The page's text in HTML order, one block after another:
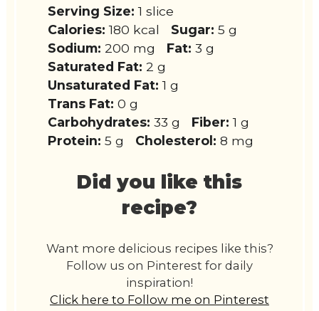
Serving Size: 1 slice
Calories: 180 kcal Sugar: 5 g
Sodium: 200 mg Fat: 3 g
Saturated Fat: 2 g
Unsaturated Fat: 1 g
Trans Fat: 0 g
Carbohydrates: 33 g Fiber: 1 g
Protein: 5 g Cholesterol: 8 mg
Did you like this
recipe?
Want more delicious recipes like this?
Follow us on Pinterest for daily
inspiration!
Click here to Follow me on Pinterest